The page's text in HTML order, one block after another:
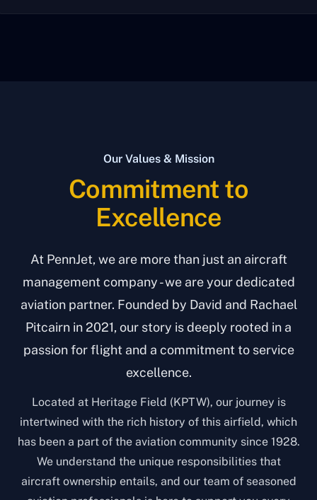
Our Values & Mission
Commitment to
Excellence
At PennJet, we are more than just an aircraft
management company - we are your dedicated
aviation partner. Founded by David and Rachael
Pitcairn in 2021, our story is deeply rooted in a
passion for flight and a commitment to service
excellence.
Located at Heritage Field (KPTW), our journey is
intertwined with the rich history of this airfield, which
has been a part of the aviation community since 1928.
We understand the unique responsibilities that
aircraft ownership entails, and our team of seasoned